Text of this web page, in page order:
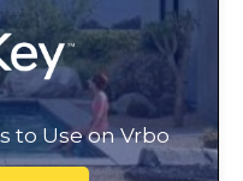
to Use on Vrbo